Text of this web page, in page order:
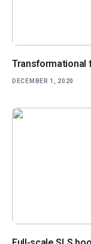
Transformational
DECEMBER 1, 2020